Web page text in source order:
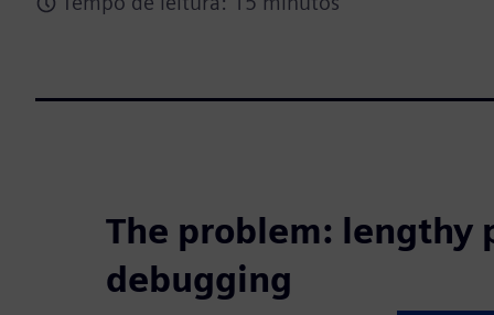
The problem: lengthy
debugging